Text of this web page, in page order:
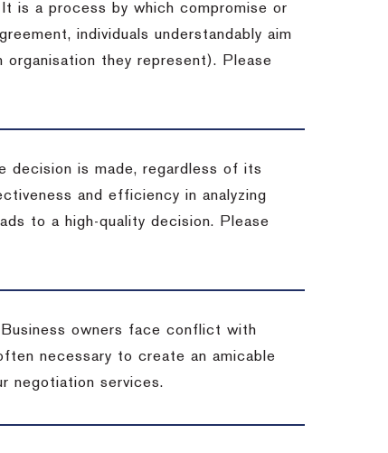
is a process by which compromise or
individuals understandably aim
they represent). Please
decision is made, regardless of its
and efficiency in analyzing
to a high-quality decision. Please
owners face conflict with
necessary to create an amicable
negotiation services.